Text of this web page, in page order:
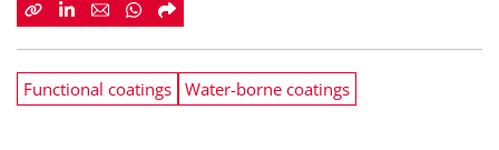
Functional coatings Water-borne coatings